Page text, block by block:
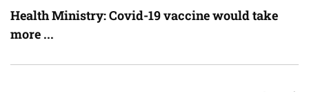
Health Ministry: Covid-19 vaccine would take
more ...